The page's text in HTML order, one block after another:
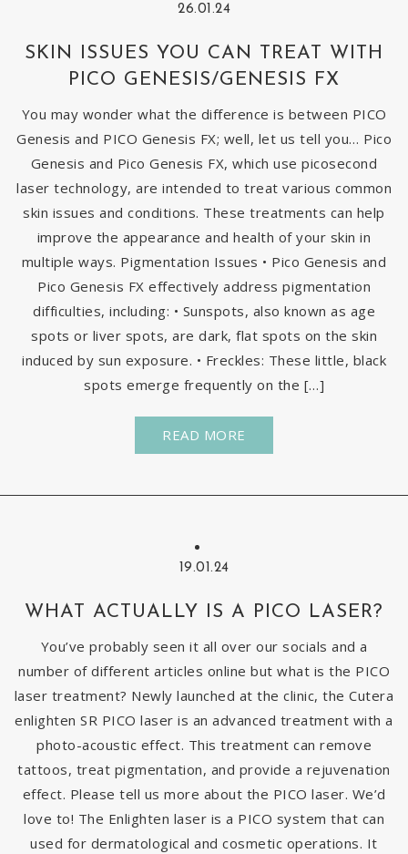
26.01.24
SKIN ISSUES YOU CAN TREAT WITH
PICO GENESIS/GENESIS FX
You may wonder what the difference is between PICO
Genesis and PICO Genesis FX; well, let us tell you… Pico
Genesis and Pico Genesis FX, which use picosecond
laser technology, are intended to treat various common
skin issues and conditions. These treatments can help
improve the appearance and health of your skin in
multiple ways. Pigmentation Issues • Pico Genesis and
Pico Genesis FX effectively address pigmentation
difficulties, including: • Sunspots, also known as age
spots or liver spots, are dark, flat spots on the skin
induced by sun exposure. • Freckles: These little, black
spots emerge frequently on the […]
READ MORE
19.01.24
WHAT ACTUALLY IS A PICO LASER?
You’ve probably seen it all over our socials and a
number of different articles online but what is the PICO
laser treatment? Newly launched at the clinic, the Cutera
enlighten SR PICO laser is an advanced treatment with a
photo-acoustic effect. This treatment can remove
tattoos, treat pigmentation, and provide a rejuvenation
effect. Please tell us more about the PICO laser. We’d
love to! The Enlighten laser is a PICO system that can
used for dermatological and cosmetic operations. It